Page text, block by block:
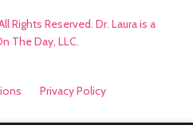
Rights Reserved. Dr. Laura is a
The Day, LLC.
Privacy Policy